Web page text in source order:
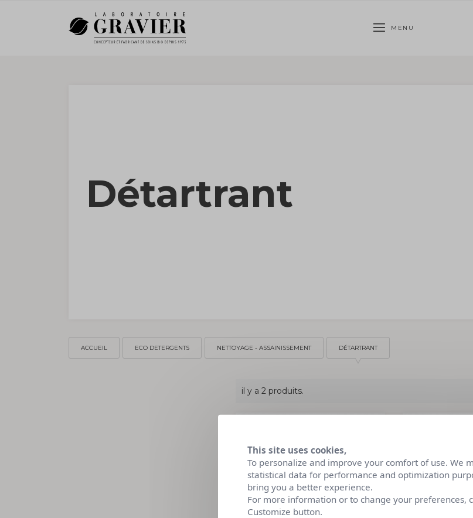
MENU
Détartrant
ACCUEIL ECO DETERGENTS NETTOYAGE - ASSAINISSEMENT DÉTARTRANT
il y a 2 produits.
This site uses cookies,
To personalize and improve your comfort of use. We
statistical data for performance and optimization
bring you a better experience.
For more information or to change your preferences,
Customize button.